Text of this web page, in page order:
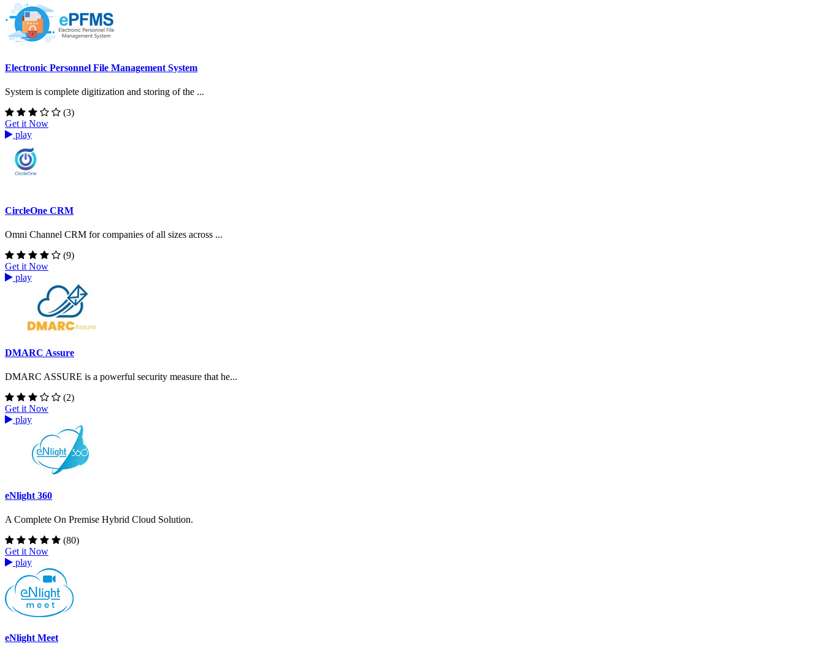
Electronic Personnel File Management System
System is complete digitization and storing of the ...
(3)
Get it Now
play
CircleOne CRM
Omni Channel CRM for companies of all sizes across ...
(9)
Get it Now
play
DMARC Assure
DMARC ASSURE is a powerful security measure that he...
(2)
Get it Now
play
eNlight 360
A Complete On Premise Hybrid Cloud Solution.
(80)
Get it Now
play
eNlight Meet